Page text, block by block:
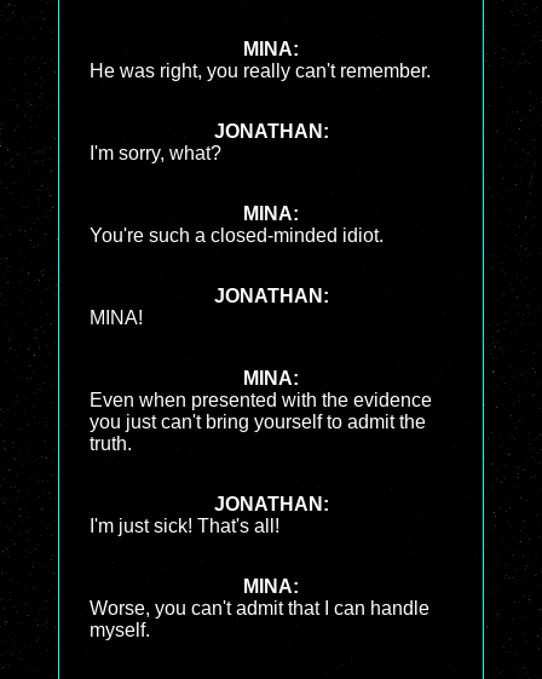
MINA:
He was right, you really can't remember.
JONATHAN:
I'm sorry, what?
MINA:
You're such a closed-minded idiot.
JONATHAN:
MINA!
MINA:
Even when presented with the evidence
you just can't bring yourself to admit the
truth.
JONATHAN:
I'm just sick! That's all!
MINA:
Worse, you can't admit that I can handle
myself.